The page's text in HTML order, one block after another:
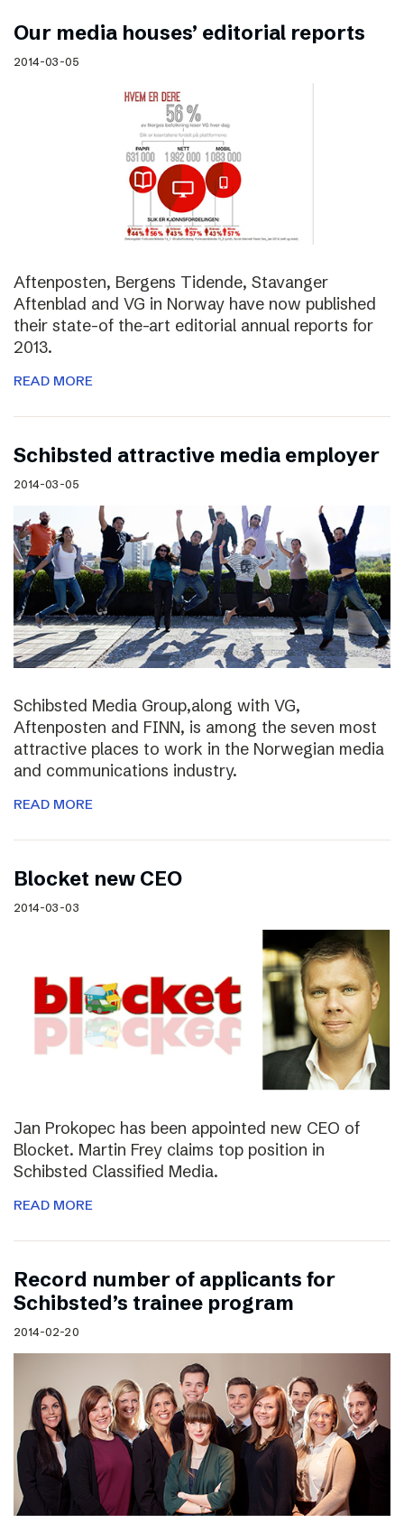
Our media houses’ editorial reports
2014-03-05
Aftenposten, Bergens Tidende, Stavanger
Aftenblad and VG in Norway have now published
their state-of the-art editorial annual reports for
2013.
READ MORE
Schibsted attractive media employer
2014-03-05
Schibsted Media Group,along with VG,
Aftenposten and FINN, is among the seven most
attractive places to work in the Norwegian media
and communications industry.
READ MORE
Blocket new CEO
2014-03-03
Jan Prokopec has been appointed new CEO of
Blocket. Martin Frey claims top position in
Schibsted Classified Media.
READ MORE
Record number of applicants for
Schibsted’s trainee program
2014-02-20